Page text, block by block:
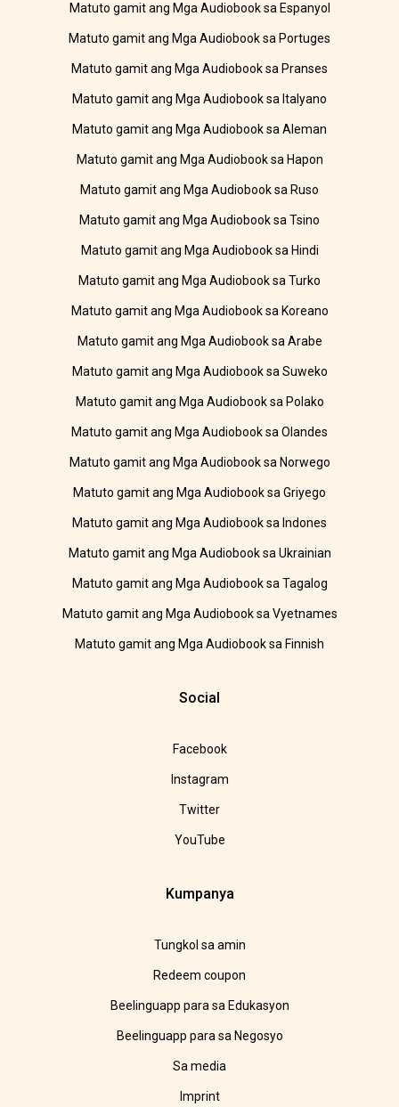
Matuto gamit ang Mga Audiobook sa Espanyol
Matuto gamit ang Mga Audiobook sa Portuges
Matuto gamit ang Mga Audiobook sa Pranses
Matuto gamit ang Mga Audiobook sa Italyano
Matuto gamit ang Mga Audiobook sa Aleman
Matuto gamit ang Mga Audiobook sa Hapon
Matuto gamit ang Mga Audiobook sa Ruso
Matuto gamit ang Mga Audiobook sa Tsino
Matuto gamit ang Mga Audiobook sa Hindi
Matuto gamit ang Mga Audiobook sa Turko
Matuto gamit ang Mga Audiobook sa Koreano
Matuto gamit ang Mga Audiobook sa Arabe
Matuto gamit ang Mga Audiobook sa Suweko
Matuto gamit ang Mga Audiobook sa Polako
Matuto gamit ang Mga Audiobook sa Olandes
Matuto gamit ang Mga Audiobook sa Norwego
Matuto gamit ang Mga Audiobook sa Griyego
Matuto gamit ang Mga Audiobook sa Indones
Matuto gamit ang Mga Audiobook sa Ukrainian
Matuto gamit ang Mga Audiobook sa Tagalog
Matuto gamit ang Mga Audiobook sa Vyetnames
Matuto gamit ang Mga Audiobook sa Finnish
Social
Facebook
Instagram
Twitter
YouTube
Kumpanya
Tungkol sa amin
Redeem coupon
Beelinguapp para sa Edukasyon
Beelinguapp para sa Negosyo
Sa media
Imprint